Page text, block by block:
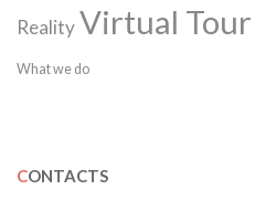
RealityVirtual Tour
What we do
CONTACTS